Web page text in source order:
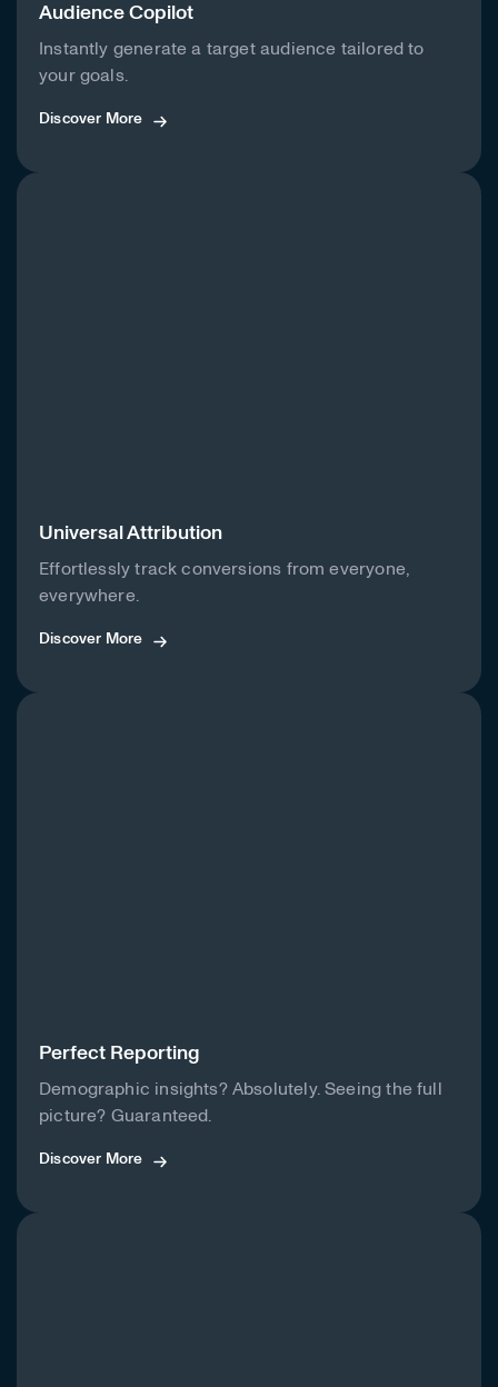
Audience Copilot
Instantly generate a target audience tailored to
your goals.
Discover More
Universal Attribution
Effortlessly track conversions from everyone,
everywhere.
Discover More
Perfect Reporting
Demographic insights? Absolutely. Seeing the full
picture? Guaranteed.
Discover More